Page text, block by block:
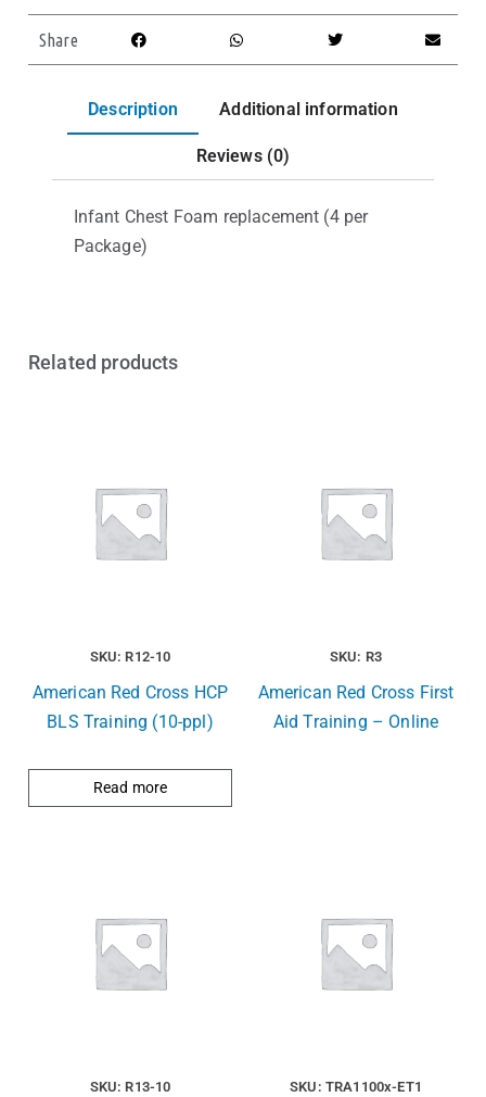
Share
Description Additional information
Reviews (0)
Infant Chest Foam replacement (4 per
Package)
Related products
SKU: R12-10
American Red Cross HCP
BLS Training (10-ppl)
Read more
SKU: R3
American Red Cross First
Aid Training – Online
SKU: R13-10 SKU: TRA1100x-ET1